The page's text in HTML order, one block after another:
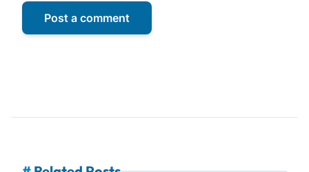
Post a comment